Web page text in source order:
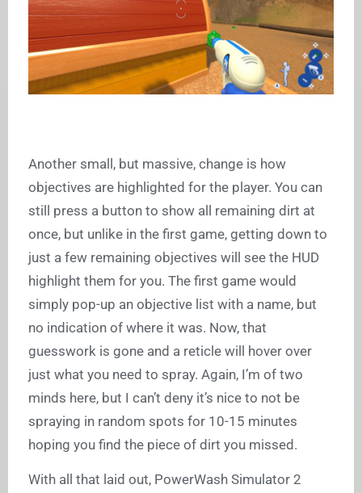
Another small, but massive, change is how
objectives are highlighted for the player. You can
still press a button to show all remaining dirt at
once, but unlike in the first game, getting down to
just a few remaining objectives will see the HUD
highlight them for you. The first game would
simply pop-up an objective list with a name, but
no indication of where it was. Now, that
guesswork is gone and a reticle will hover over
just what you need to spray. Again, I’m of two
minds here, but I can’t deny it’s nice to not be
spraying in random spots for 10-15 minutes
hoping you find the piece of dirt you missed.
With all that laid out, PowerWash Simulator 2